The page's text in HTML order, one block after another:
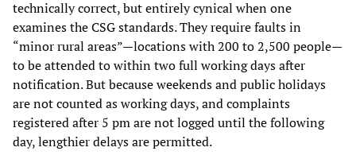
technically correct, but entirely cynical when one
examines the CSG standards. They require faults in
“minor rural areas”—locations with 200 to 2,500 people—
to be attended to within two full working days after
notification. But because weekends and public holidays
are not counted as working days, and complaints
registered after 5 pm are not logged until the following
day, lengthier delays are permitted.